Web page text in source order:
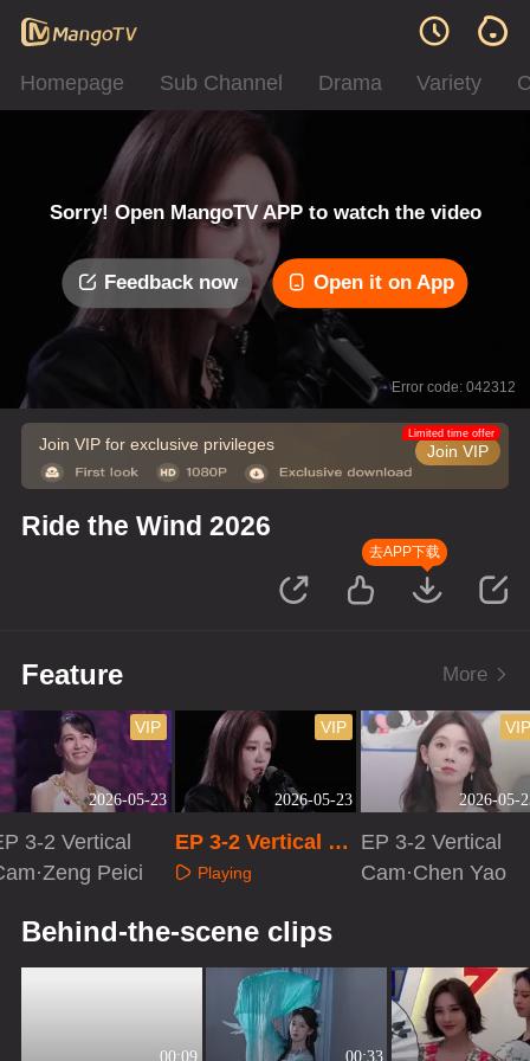
Homepage Sub Channel Drama Variety
Sorry! Open MangoTV APP to watch the video
Feedback now Open it on App
Error code: 042312
Join VIP for exclusive privileges Join VIP
Limited time offer
Ride the Wind 2026
去APP下载
Feature More
2026-05-23
VIP
3-2 Vertical
Peici
2026-05-23
VIP
EP 3-2 Vertical Ca
m·Zhang Yue
Playing
2026-05-
EP 3-2 Vertical
Cam·Chen Yao
Behind-the-scene clips
00:09 00:33